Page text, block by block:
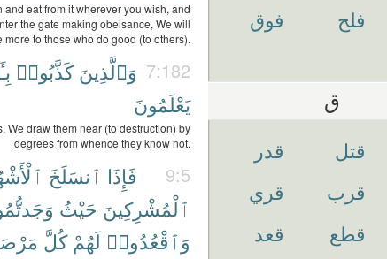
eat from it wherever you wish, and
the gate making obeisance, We will
to those who do good (to others).
7:182 وَٱلَّذِينَ كَذَّبُوا۟
يَعْلَمُونَ
We draw them near (to destruction) by
degrees from whence they know not.
9:5 فَإِذَا ٱنسَلَخَ
ٱلْمُشْرِكِينَ حَيْثُ
وَٱقْعُدُوا۟ لَهُمْ كُلَّ
فلح
فوق
ق
قتل
قدر
قرب
قري
قطع قعد